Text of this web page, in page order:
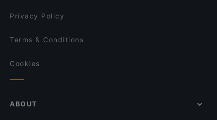
Skiffer Postipuisto
Privacy Policy
Terms & Conditions
Cookies
ABOUT